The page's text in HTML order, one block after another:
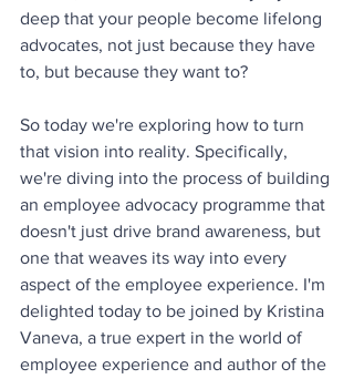
deep that your people become lifelong
advocates, not just because they have
to, but because they want to?
So today we're exploring how to turn
that vision into reality. Specifically,
we're diving into the process of building
an employee advocacy programme that
doesn't just drive brand awareness, but
one that weaves its way into every
aspect of the employee experience. I'm
delighted today to be joined by Kristina
Vaneva, a true expert in the world of
employee experience and author of the